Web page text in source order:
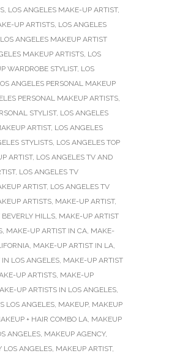
, LOS ANGELES MAKE-UP ARTIST,
UP ARTISTS, LOS ANGELES
LOS ANGELES MAKEUP ARTIST
MAKEUP ARTISTS, LOS
WARDROBE STYLIST, LOS
ANGELES PERSONAL MAKEUP
PERSONAL MAKEUP ARTISTS,
STYLIST, LOS ANGELES
ARTIST, LOS ANGELES
STYLISTS, LOS ANGELES TOP
ARTIST, LOS ANGELES TV AND
, LOS ANGELES TV
ARTIST, LOS ANGELES TV
ARTISTS, MAKE-UP ARTIST,
HILLS, MAKE-UP ARTIST
, MAKE-UP ARTIST IN CA, MAKE-
, MAKE-UP ARTIST IN LA,
LOS ANGELES, MAKE-UP ARTIST
UP ARTISTS, MAKE-UP
UP ARTISTS IN LOS ANGELES,
LOS ANGELES, MAKEUP, MAKEUP
+ HAIR COMBO LA, MAKEUP
ANGELES, MAKEUP AGENCY,
LOS ANGELES, MAKEUP ARTIST,